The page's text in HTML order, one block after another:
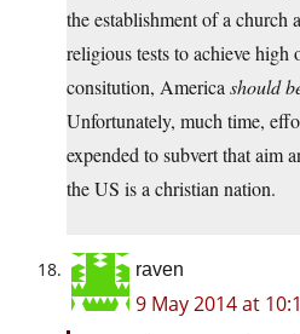
the establishment of a church
religious tests to achieve high
consitution, America should
Unfortunately, much time,
expended to subvert that aim
the US is a christian nation.
raven
9 May 2014 at